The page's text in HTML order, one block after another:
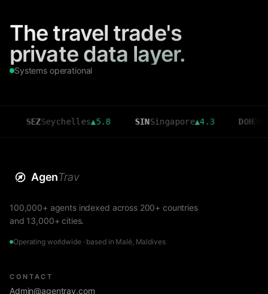
The travel trade's
private data layer.
Systems operational
Seychelles▲5.8 SIN Singapore▲4.3 DOH Doha▲3.6
AgenTrav
100,000+ agents indexed across 200+ countries
and 13,000+ cities.
Operating worldwide · based in Malé, Maldives
CONTACT
Admin@agentrav.com